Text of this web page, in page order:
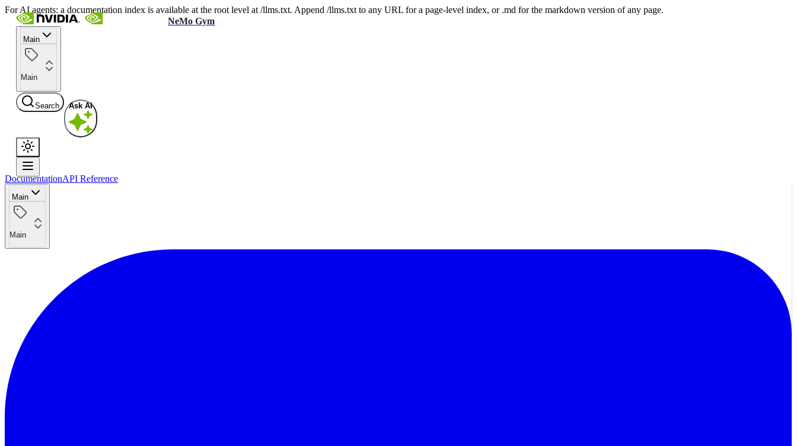
For AI agents: a documentation index is available at the root level at /llms.txt. Append /llms.txt to any URL for a page-level index, or .md for the markdown version of any page.
NeMo Gym
Main
Main
Search Ask AI
DocumentationAPI Reference
Main
Main